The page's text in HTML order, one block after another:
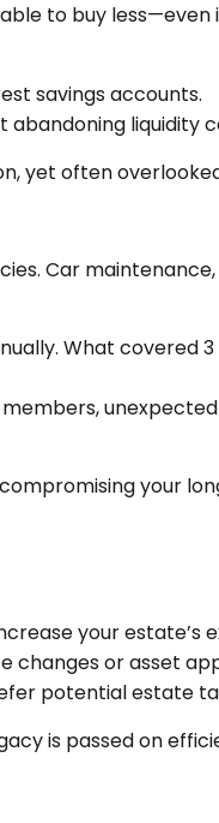
to buy
savings accounts.
liquidity
yet often
Car
What covered
your
your
changes or asset
potential estate
is passed on